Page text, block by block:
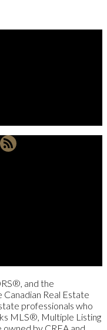
and the
Real Estate
professionals who
MLS®, Multiple Listing